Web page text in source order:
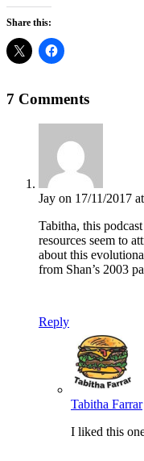
Share this:
7 Comments
Jay on 17/11/2017
Tabitha, this
resources seem to
about this
from Shan’s 2003
Reply
Tabitha Farrar
I liked this